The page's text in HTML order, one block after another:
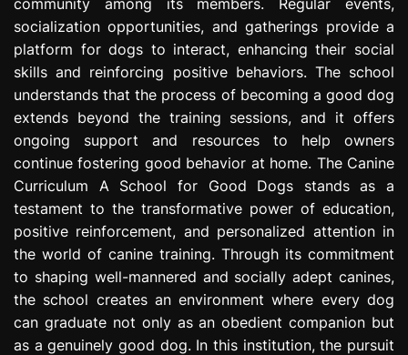
socialization opportunities, and gatherings provide a
platform for dogs to interact, enhancing their social
skills and reinforcing positive behaviors. The school
understands that the process of becoming a good dog
extends beyond the training sessions, and it offers
ongoing support and resources to help owners
continue fostering good behavior at home. The Canine
Curriculum A School for Good Dogs stands as a
testament to the transformative power of education,
positive reinforcement, and personalized attention in
the world of canine training. Through its commitment
to shaping well-mannered and socially adept canines,
the school creates an environment where every dog
can graduate not only as an obedient companion but
as a genuinely good dog. In this institution, the pursuit